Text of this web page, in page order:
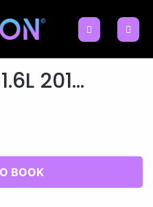
201...
BOOK